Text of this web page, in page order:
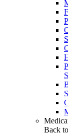
Back to